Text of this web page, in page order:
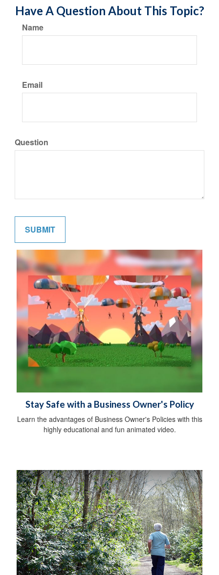
Have A Question About This Topic?
Name
Email
Question
Stay Safe with a Business Owner's Policy
Learn the advantages of Business Owner's Policies with this
highly educational and fun animated video.